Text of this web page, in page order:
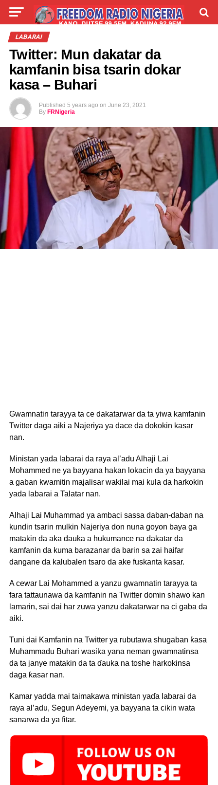
LIVE
LABARAI
Twitter: Mun dakatar da
kamfanin bisa tsarin dokar
kasa – Buhari
Published 5 years ago on June 23, 2021
By FRNigeria
Gwamnatin tarayya ta ce dakatarwar da ta yiwa kamfanin
Twitter daga aiki a Najeriya ya dace da dokokin kasar
nan.
Ministan yada labarai da raya al’adu Alhaji Lai
Mohammed ne ya bayyana hakan lokacin da ya bayyana
a gaban kwamitin majalisar wakilai mai kula da harkokin
yada labarai a Talatar nan.
Alhaji Lai Muhammad ya ambaci sassa daban-daban na
kundin tsarin mulkin Najeriya don nuna goyon baya ga
matakin da aka dauka a hukumance na dakatar da
kamfanin da kuma barazanar da barin sa zai haifar
dangane da kalubalen tsaro da ake fuskanta kasar.
A cewar Lai Mohammed a yanzu gwamnatin tarayya ta
fara tattaunawa da kamfanin na Twitter domin shawo kan
lamarin, sai dai har zuwa yanzu dakatarwar na ci gaba da
aiki.
Tuni dai Kamfanin na Twitter ya rubutawa shugaban ƙasa
Muhammadu Buhari wasika yana neman gwamnatinsa
da ta janye matakin da ta ɗauka na toshe harkokinsa
daga ƙasar nan.
Kamar yadda mai taimakawa ministan yaɗa labarai da
raya al’adu, Segun Adeyemi, ya bayyana ta cikin wata
sanarwa da ya fitar.